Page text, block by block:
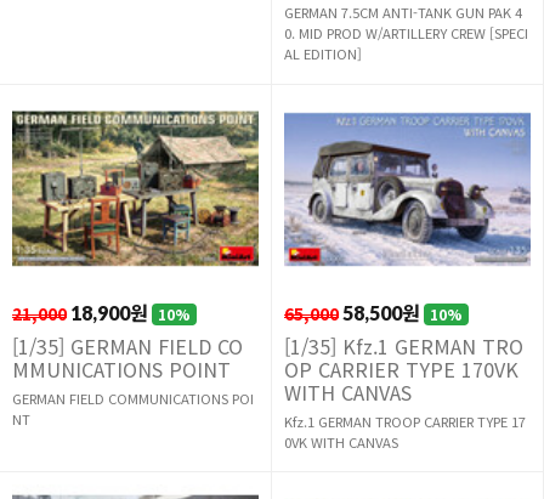
GERMAN 7.5CM ANTI-TANK GUN PAK 4
0. MID PROD W/ARTILLERY CREW [SPECI
AL EDITION]
21,000 18,900원 10%
[1/35] GERMAN FIELD CO
MMUNICATIONS POINT
GERMAN FIELD COMMUNICATIONS POI
NT
65,00058,500원 10%
[1/35] Kfz.1 GERMAN TRO
OP CARRIER TYPE 170VK
WITH CANVAS
Kfz.1 GERMAN TROOP CARRIER TYPE 17
0VK WITH CANVAS